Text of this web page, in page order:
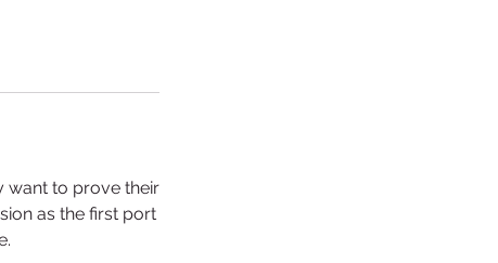
want to prove their
as the first port